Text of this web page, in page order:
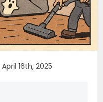
16th, 2025